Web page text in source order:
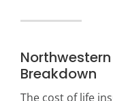
Breakdown
The cost of life